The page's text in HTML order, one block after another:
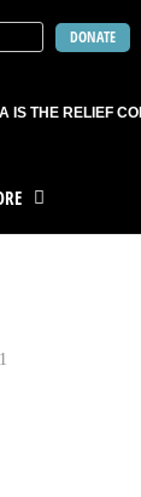
DONATE
IS THE RELIEF